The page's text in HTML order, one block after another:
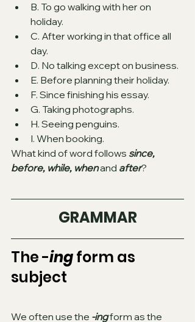
B. To go walking with her on
holiday.
C. After working in that office all
day.
D. No talking except on business.
E. Before planning their holiday.
F. Since finishing his essay.
G. Taking photographs.
H. Seeing penguins.
I. When booking.
What kind of word follows since,
before, while, when and after?
GRAMMAR
The -ing form as
subject
We often use the -ing form as the